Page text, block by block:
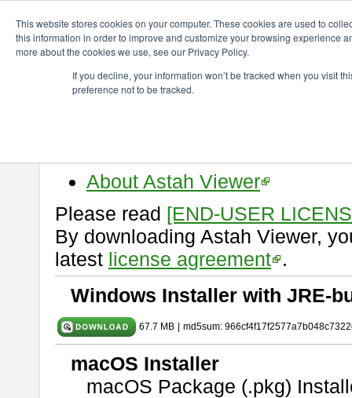
This website stores cookies on your computer. These cookies are used to
this information in order to improve and customize your browsing experience
more about the cookies we use, see our Privacy Policy.
If you decline, your information won’t be tracked when you visit
preference not to be tracked.
astah* viewer 10.0.0
Release Date: Oct. 30, 2024
About Astah Viewer
Please read [END-USER
By downloading Astah Viewer,
latest license agreement .
Windows Installer with JRE-
67.7 MB md5sum:
macOS Installer
macOS Package (.pkg)